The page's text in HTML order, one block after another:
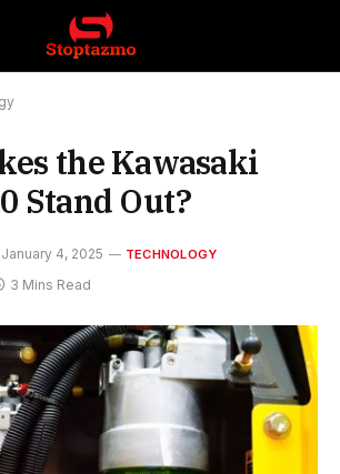
the Kawasaki
Stand Out?
January 4, 2025 TECHNOLOGY
3 Mins Read